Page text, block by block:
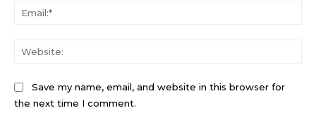
Save my name, email, and website in this browser for
the next time I comment.